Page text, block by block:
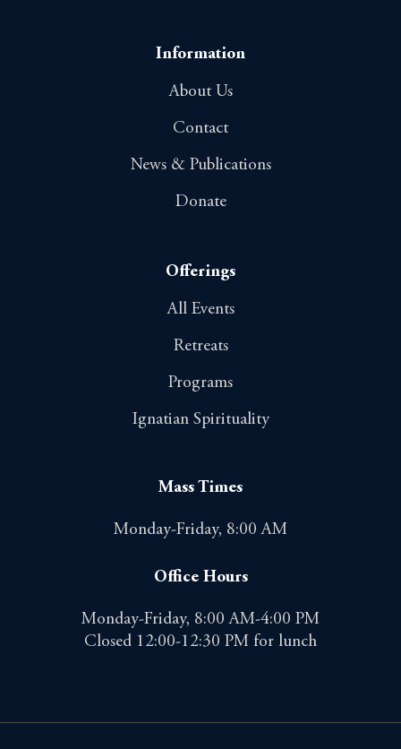
Information
About Us
Contact
News & Publications
Donate
Offerings
All Events
Retreats
Programs
Ignatian Spirituality
Mass Times
Monday-Friday, 8:00 AM
Office Hours
Monday-Friday, 8:00 AM-4:00 PM
Closed 12:00-12:30 PM for lunch